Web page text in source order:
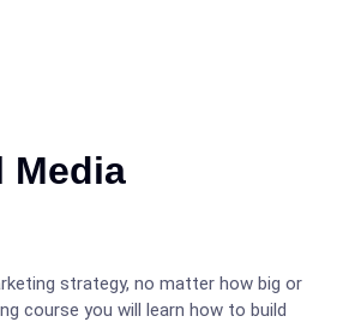
Media
strategy, no matter how big or
course you will learn how to build